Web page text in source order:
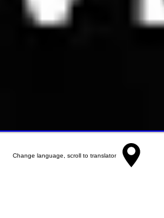
Change language, scroll to translator